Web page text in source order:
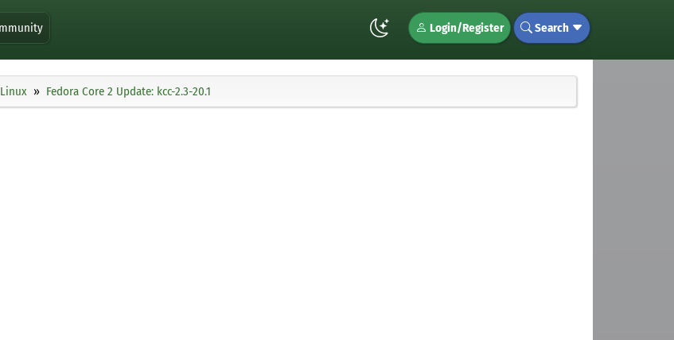
Login/Register Search
Fedora Core 2 Update: kcc-2.3-20.1